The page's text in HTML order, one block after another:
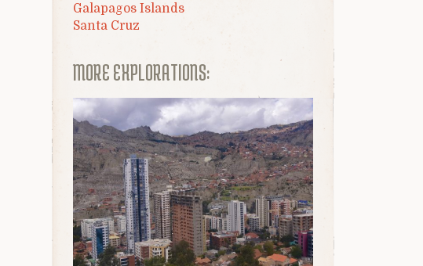
Galapagos Islands
Santa Cruz
MORE EXPLORATIONS: